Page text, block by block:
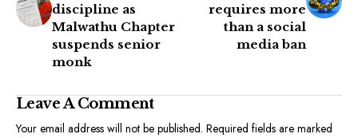
discipline as
Malwathu Chapter
suspends senior
monk
requires more
than a social
media ban
Leave A Comment
Your email address will not be published. Required fields are marked